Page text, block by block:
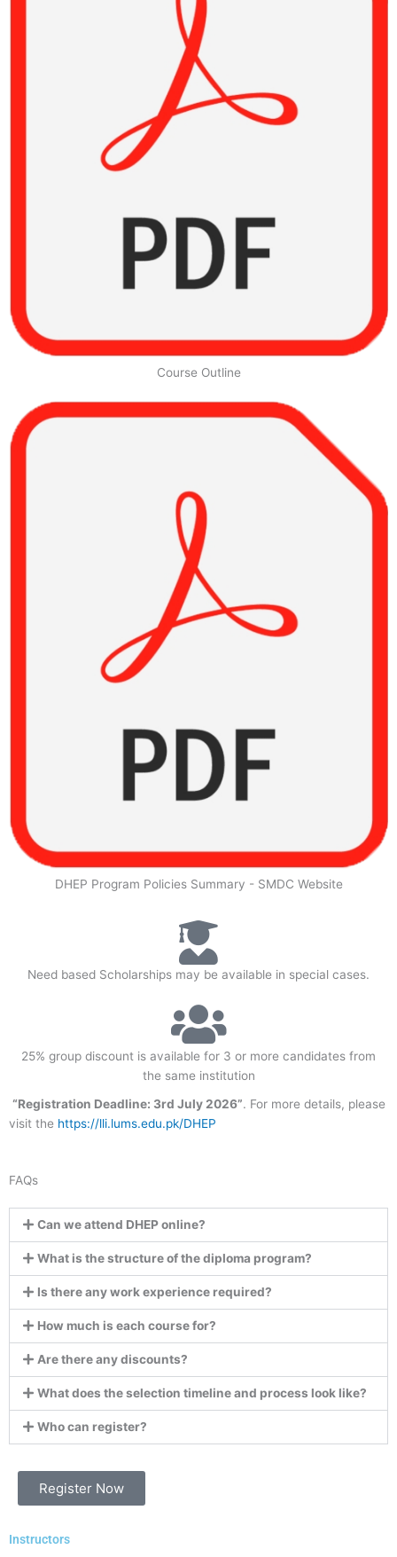
Course Outline
DHEP Program Policies Summary - SMDC Website
Need based Scholarships may be available in special cases.
25% group discount is available for 3 or more candidates from
the same institution
“Registration Deadline: 3rd July 2026”. For more details, please
visit the https://lli.lums.edu.pk/DHEP
FAQs
Can we attend DHEP online?
What is the structure of the diploma program?
Is there any work experience required?
How much is each course for?
Are there any discounts?
What does the selection timeline and process look like?
Who can register?
Register Now
Instructors